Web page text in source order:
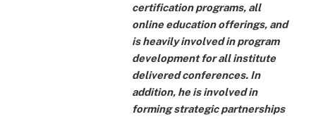
certification programs, all
online education offerings, and
is heavily involved in program
development for all institute
delivered conferences. In
addition, he is involved in
forming strategic partnerships